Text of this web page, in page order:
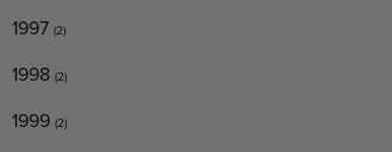
1997 (2)
1998 (2)
1999 (2)